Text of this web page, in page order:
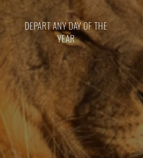
DEPART ANY DAY OF THE
YEAR